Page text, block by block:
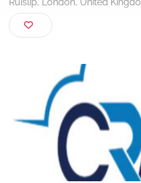
Ruislip, London, United